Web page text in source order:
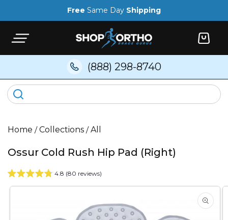
Free Same Day Shipping
Cart
(888) 298-8740
Home /Collections /All
Ossur Cold Rush Hip Pad (Right)
4.8 (80 reviews)
Skip to